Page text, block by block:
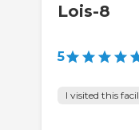
Lois-8
5
I visited this